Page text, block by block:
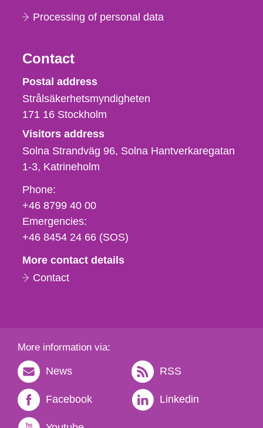
Processing of personal data
Contact
Strålsäkerhetsmyndigheten
Postal address
Strålsäkerhetsmyndigheten
171 16 Stockholm
Visitors address
Solna Strandväg 96, Solna Hantverkaregatan
1-3 Katrineholm
Phone,
fax
och
e-
Phone:
+46 8799 40 00
Emergencies:
+46 8454 24 66 (SOS)
More contact details
Contact
More information via:
News RSS
Facebook Linkedin